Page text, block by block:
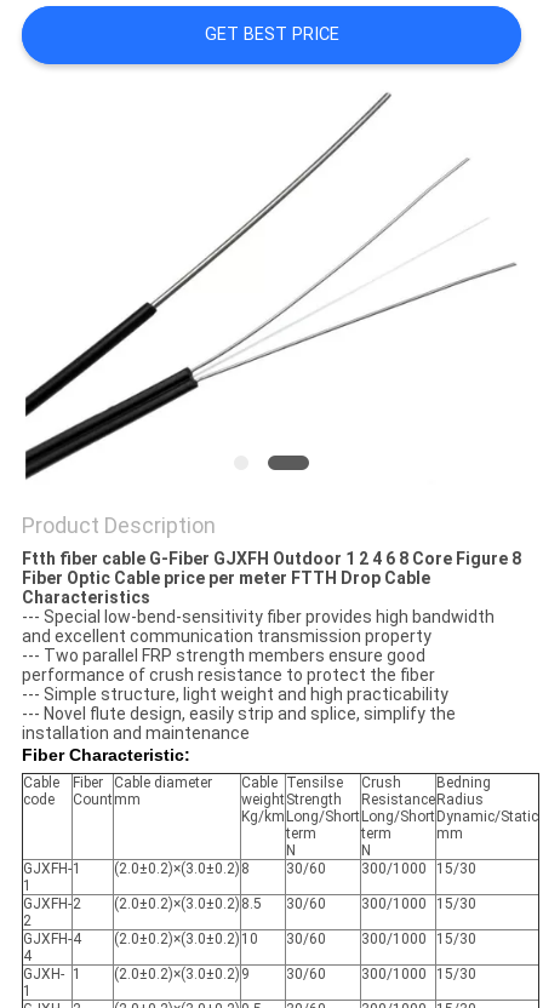
POLICY
GET BEST PRICE
Product Description
Ftth fiber cable G-Fiber GJXFH Outdoor 1 2 4 6 8 Core Figure 8
Fiber Optic Cable price per meter FTTH Drop Cable
Characteristics
--- Special low-bend-sensitivity fiber provides high bandwidth
and excellent communication transmission property
--- Two parallel FRP strength members ensure good
performance of crush resistance to protect the fiber
--- Simple structure, light weight and high practicability
--- Novel flute design, easily strip and splice, simplify the
installation and maintenance
Fiber Characteristic:
Cable
code
Fiber
Count
Cable diameter
mm
Cable
weight
Kg/km
Tensilse
Strength
Long/Short
term
N
Crush
Resistance
Long/Short
term
N
Bedning
Radius
Dynamic/Static
mm
GJXFH-
1
1 (2.0±0.2)×(3.0±0.2) 8 30/60 300/1000 15/30
GJXFH-
2
2 (2.0±0.2)×(3.0±0.2) 8.5 30/60 300/1000 15/30
GJXFH-
4
4 (2.0±0.2)×(3.0±0.2) 10 30/60 300/1000 15/30
GJXH-
1
1 (2.0±0.2)×(3.0±0.2) 9 30/60 300/1000 15/30